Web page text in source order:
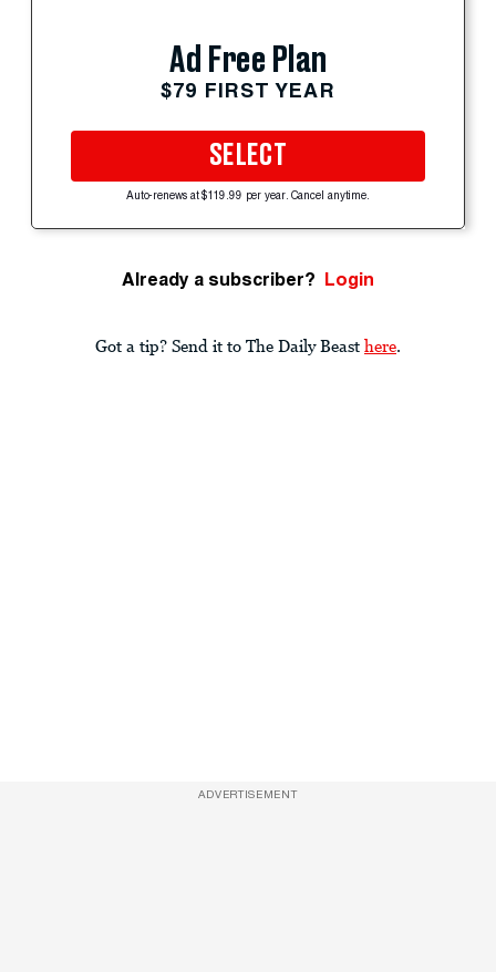
Ad Free Plan
$79 FIRST YEAR
SELECT
Auto-renews at $119.99 per year. Cancel anytime.
Already a subscriber? Login
Got a tip? Send it to The Daily Beast here.
ADVERTISEMENT